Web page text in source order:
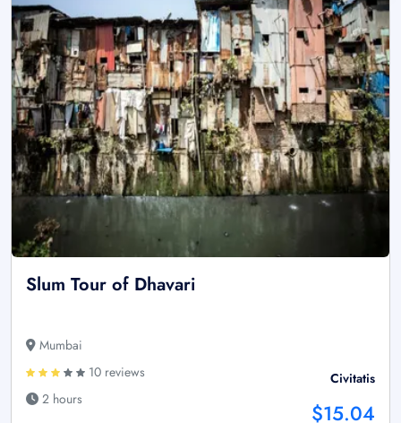
Slum Tour of Dhavari
Mumbai
10 reviews
2 hours
Civitatis
$15.04